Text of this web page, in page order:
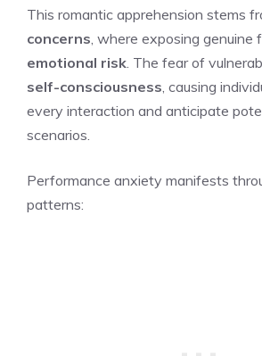
This romantic apprehension stems
concerns, where exposing genuine
emotional risk. The fear of
self-consciousness, causing
every interaction and anticipate
scenarios.
Performance anxiety manifests
patterns: